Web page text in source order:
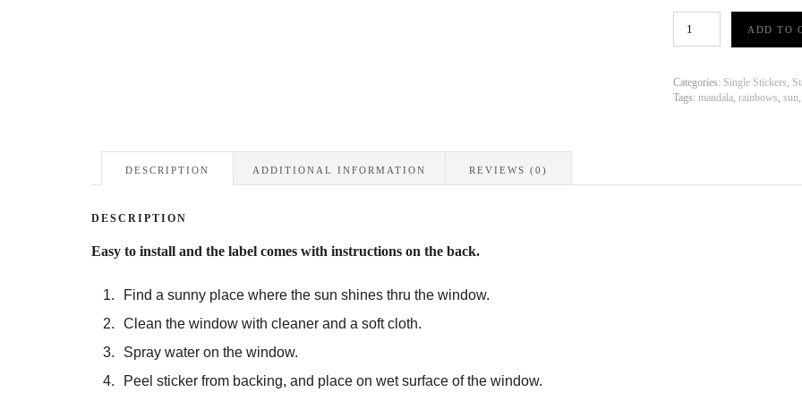
Stickers
-
Rainbow
quantity
ADD TO
Categories: Single Stickers,
Tags: mandala, rainbows, sun,
DESCRIPTION ADDITIONAL INFORMATION REVIEWS (0)
DESCRIPTION
Easy to install and the label comes with instructions on the back.
Find a sunny place where the sun shines thru the window.
Clean the window with cleaner and a soft cloth.
Spray water on the window.
Peel sticker from backing, and place on wet surface of the window.